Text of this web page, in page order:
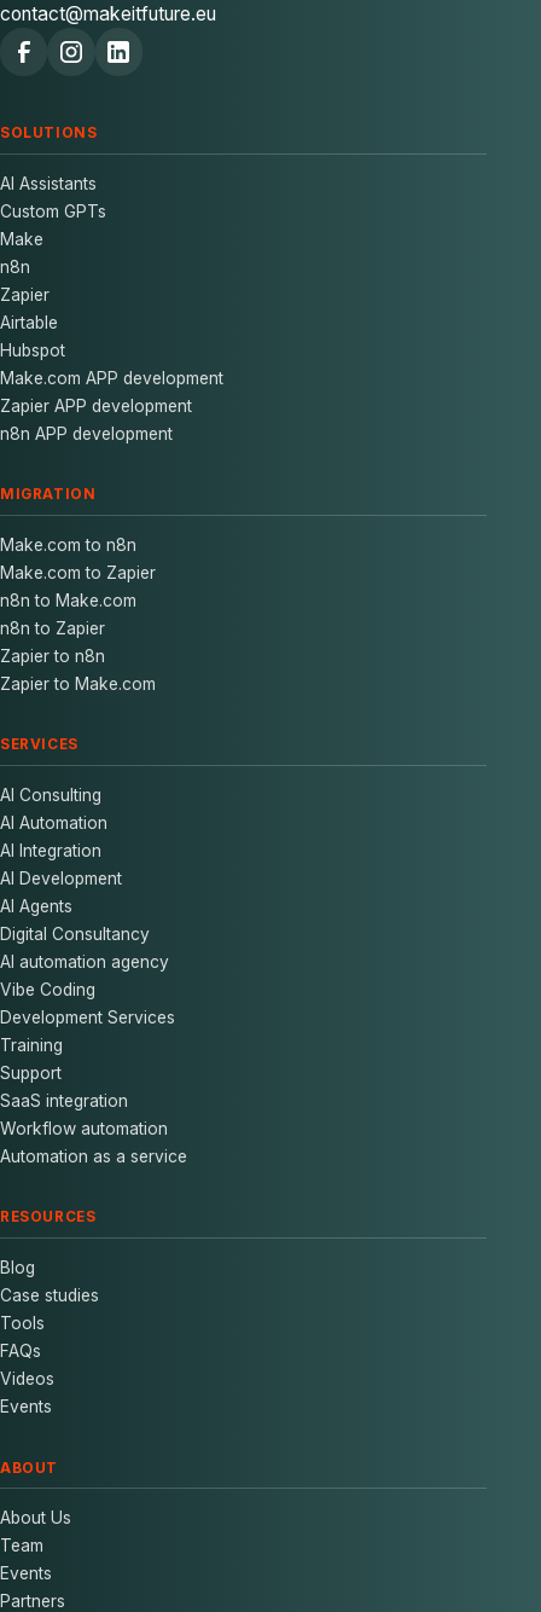
contact@makeitfuture.eu
SOLUTIONS
AI Assistants
Custom GPTs
Make
n8n
Zapier
Airtable
Hubspot
Make.com APP development
Zapier APP development
n8n APP development
MIGRATION
Make.com to n8n
Make.com to Zapier
n8n to Make.com
n8n to Zapier
Zapier to n8n
Zapier to Make.com
SERVICES
AI Consulting
AI Automation
AI Integration
AI Development
AI Agents
Digital Consultancy
AI automation agency
Vibe Coding
Development Services
Training
Support
SaaS integration
Workflow automation
Automation as a service
RESOURCES
Blog
Case studies
Tools
FAQs
Videos
Events
ABOUT
About Us
Team
Events
Partners